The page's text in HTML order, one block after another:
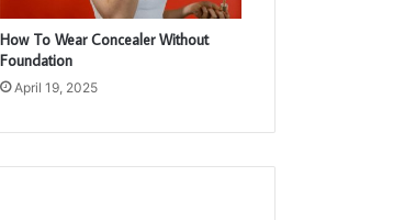
How To Wear Concealer Without
Foundation
April 19, 2025